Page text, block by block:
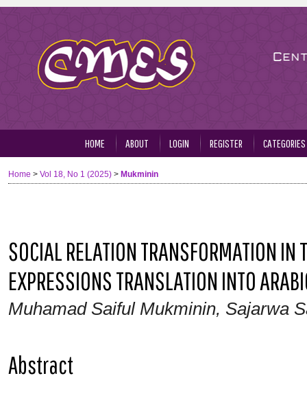
HOME ABOUT LOGIN REGISTER CATEGORIES
Home > Vol 18, No 1 (2025) > Mukminin
SOCIAL RELATION TRANSFORMATION IN
EXPRESSIONS TRANSLATION INTO
Muhamad Saiful Mukminin, Sajarwa
Abstract